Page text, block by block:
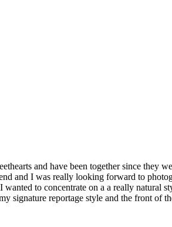
and have been together since they
and I was really looking forward to
to concentrate on a a really natural
signature reportage style and the front of